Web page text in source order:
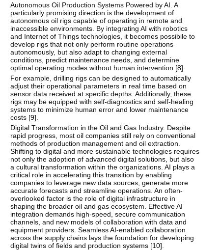
Autonomous Oil Production Systems Powered by AI. A
particularly promising direction is the development of
autonomous oil rigs capable of operating in remote and
inaccessible environments. By integrating AI with robotics
and Internet of Things technologies, it becomes possibile to
develop rigs that not only perform routine operations
autonomously, but also adapt to changing external
conditions, predict maintenance needs, and determine
optimal operating modes without human intervention [8].
For example, drilling rigs can be designed to automatically
adjust their operational parameters in real time based on
sensor data received at specific depths. Additionally, these
rigs may be equipped with self-diagnostics and self-healing
systems to minimize human error and lower maintenance
costs [9].
Digital Transformation in the Oil and Gas Industry. Despite
rapid progress, most oil companies still rely on conventional
methods of production management and oil extraction.
Shifting to digital and more sustainable technologies requires
not only the adoption of advanced digital solutions, but also
a cultural transformation within the organizations. AI plays a
critical role in accelerating this transition by enabling
companies to leverage new data sources, generate more
accurate forecasts and streamline operations. An often-
overlooked factor is the role of digital infrastructure in
shaping the broader oil and gas ecosystem. Effective AI
integration demands high-speed, secure communication
channels, and new models of collaboration with data and
equipment providers. Seamless AI-enabled collaboration
across the supply chains lays the foundation for developing
digital twins of fields and production systems [10].